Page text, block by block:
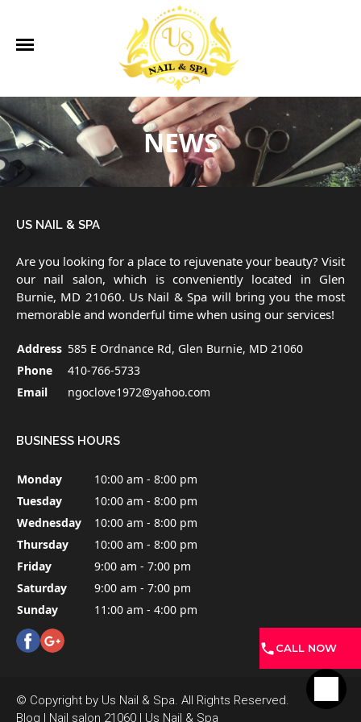
ABOUT US
SERVICES
GALLERY
CONTACT US
NEWS
US NAIL & SPA
Are you looking for a place to rejuvenate your beauty? Visit
our nail salon, which is conveniently located in Glen
Burnie, MD 21060. Us Nail & Spa will bring you the most
memorable and wonderful time when using our services!
Address 585 E Ordnance Rd, Glen Burnie, MD 21060
Phone
410-766-5733
Email
ngoclove1972@yahoo.com
BUSINESS HOURS
Monday
10:00 am - 8:00 pm
Tuesday
10:00 am - 8:00 pm
Wednesday
10:00 am - 8:00 pm
Thursday
10:00 am - 8:00 pm
Friday
9:00 am - 7:00 pm
Saturday
9:00 am - 7:00 pm
Sunday
11:00 am - 4:00 pm
© Copyright by Us Nail & Spa. All Rights Reserved.
Blog | Nail salon 21060 | Us Nail & Spa
CALL NOW
585 E Ordnance Rd, Glen Burnie, MD 21060
410-766-5733
ngoclove1972@yahoo.com
ServicesGalleryContact Us